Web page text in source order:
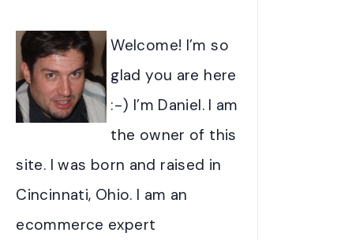
Welcome! I’m so
glad you are here
:-) I’m Daniel. I am
the owner of this
site. I was born and raised in
Cincinnati, Ohio. I am an
ecommerce expert